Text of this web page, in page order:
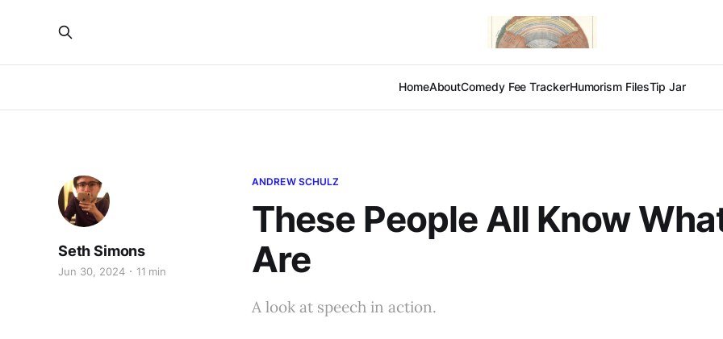
HomeAboutComedy Fee TrackerHumorism FilesTip Jar
ANDREW SCHULZ
These People All Know
Are
Seth Simons
Jun 30, 2024 11 min
A look at speech in action.